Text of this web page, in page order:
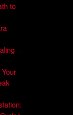
to
–